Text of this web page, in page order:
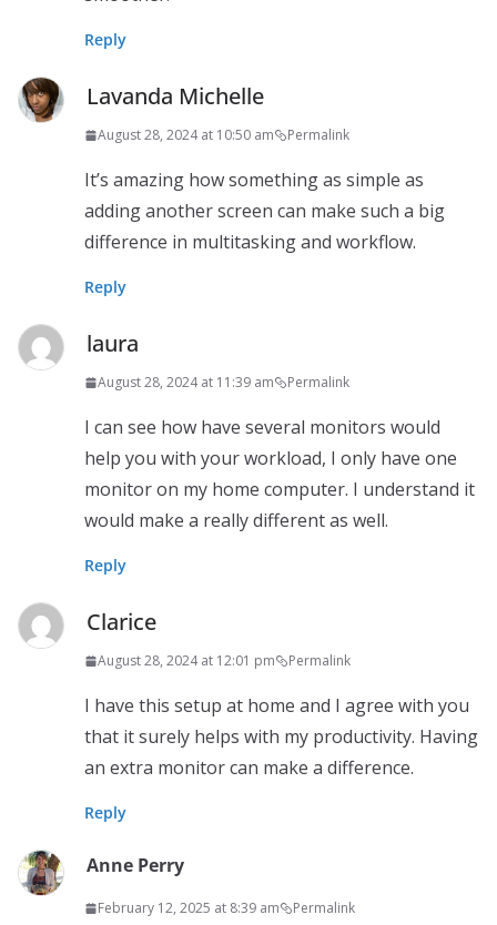
Reply
Lavanda Michelle
August 28, 2024 at 10:50 am Permalink
It’s amazing how something as simple as
adding another screen can make such a big
difference in multitasking and workflow.
Reply
laura
August 28, 2024 at 11:39 am Permalink
I can see how have several monitors would
help you with your workload, I only have one
monitor on my home computer. I understand it
would make a really different as well.
Reply
Clarice
August 28, 2024 at 12:01 pm Permalink
I have this setup at home and I agree with you
that it surely helps with my productivity. Having
an extra monitor can make a difference.
Reply
Anne Perry
February 12, 2025 at 8:39 am Permalink